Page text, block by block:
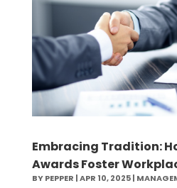
Embracing Tradition:
Awards Foster
BYPEPPER |APR 10, 2025|